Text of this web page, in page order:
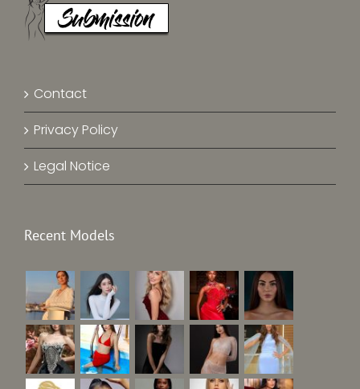
Contact
Privacy Policy
Legal Notice
Recent Models